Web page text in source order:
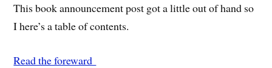
This book announcement post got a little out of hand so
I here’s a table of contents.
Read the foreward